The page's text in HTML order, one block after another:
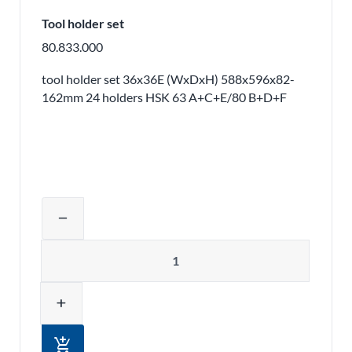
Tool holder set
80.833.000
tool holder set 36x36E (WxDxH) 588x596x82-
162mm 24 holders HSK 63 A+C+E/80 B+D+F
remove
add
add_shopping_cart